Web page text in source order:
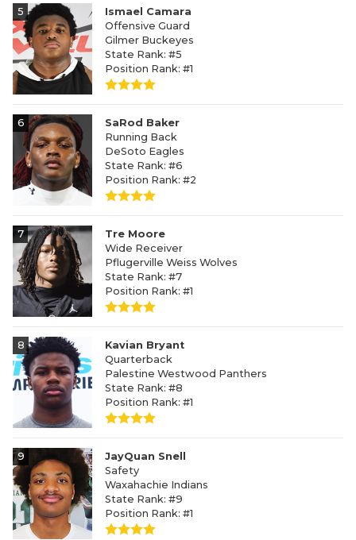
5
Ismael Camara
Offensive Guard
Gilmer Buckeyes
State Rank: #5
Position Rank: #1
6
SaRod Baker
Running Back
DeSoto Eagles
State Rank: #6
Position Rank: #2
7
Tre Moore
Wide Receiver
Pflugerville Weiss Wolves
State Rank: #7
Position Rank: #1
8
Kavian Bryant
Quarterback
Palestine Westwood Panthers
State Rank: #8
Position Rank: #1
9
JayQuan Snell
Safety
Waxahachie Indians
State Rank: #9
Position Rank: #1